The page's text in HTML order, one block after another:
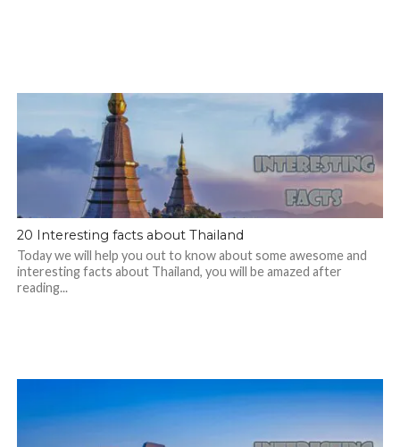
20 Interesting facts about Thailand
Today we will help you out to know about some awesome and
interesting facts about Thailand, you will be amazed after
reading...